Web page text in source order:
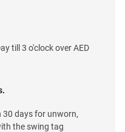
till 3 o'clock over AED
30 days for unworn,
the swing tag